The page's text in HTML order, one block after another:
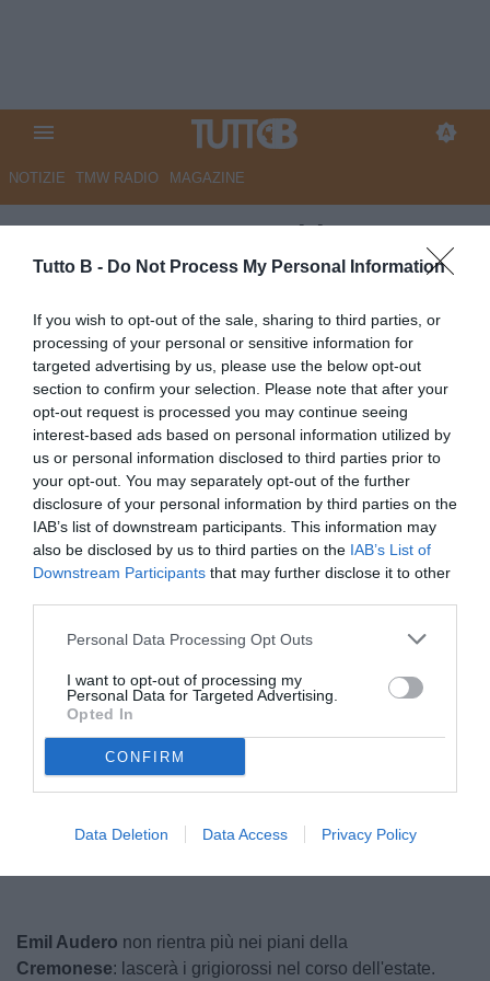
Tutto B - Do Not Process My Personal Information
If you wish to opt-out of the sale, sharing to third parties, or
processing of your personal or sensitive information for
targeted advertising by us, please use the below opt-out
section to confirm your selection. Please note that after your
opt-out request is processed you may continue seeing
interest-based ads based on personal information utilized by
us or personal information disclosed to third parties prior to
your opt-out. You may separately opt-out of the further
disclosure of your personal information by third parties on the
IAB’s list of downstream participants. This information may
also be disclosed by us to third parties on the IAB’s List of
Downstream Participants that may further disclose it to other
Personal Data Processing Opt Outs
I want to opt-out of processing my
Personal Data for Targeted Advertising.
Opted In
CONFIRM
Data Deletion Data Access Privacy Policy
NOTIZIE TMW RADIO MAGAZINE
ESCLUSIVA TB - Schira:
"Cremonese, Audero ai saluti"
ESCLUSIVA TB
Autore Marco Lombardi
29.06.2026 13:29 Cremonese
vedi letture
© foto di www.imagephotoagency.it
Emil Audero non rientra più nei piani della
Cremonese: lascerà i grigiorossi nel corso dell'estate.